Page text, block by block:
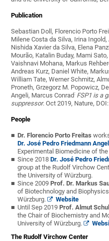
Publication
Sebastian Doll, Florencio Porto
Milene Costa da Silva, Irina
Nishida Xavier da Silva, Elena
Mourão, Katalin Buday, Mami Sato,
Vaishnavi Mohana, Markus
Andreas Kurz, Daniel White,
William Tate, Werner Schmitz,
Proneth, Grzegorz M. Popowicz,
Angeli, Marcus Conrad: FSP1 is a
suppressor. Oct 2019, Nature,
People
Dr. Florencio Porto Freitas
Dr. José Pedro Friedmann
Experimental Biomedicine of
Since 2018Dr. José Pedro
group at the Rudolf Virchow
the University of Würzburg.
Since 2009Prof. Dr. Markus
of Biotechnology and
Würzburg.
Website­­
Until Sep 2019Prof. Almut
the Chair of Biochemistry and
University of Würzburg.
The Rudolf Virchow Center